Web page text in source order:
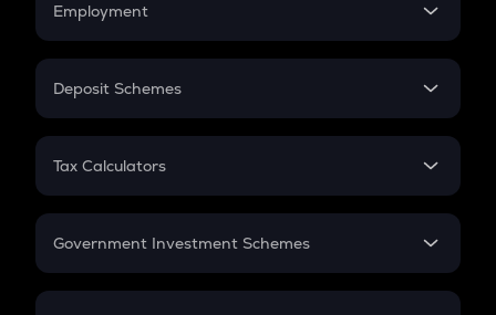
Employment
In-Hand Salary
PPF
Gratuity
Retirement
Deposit Schemes
FD
Tax Calculators
GST
Government Investment Schemes
Sukanya Samriddhu Yojana